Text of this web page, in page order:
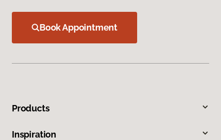
Book Appointment
Products
Inspiration